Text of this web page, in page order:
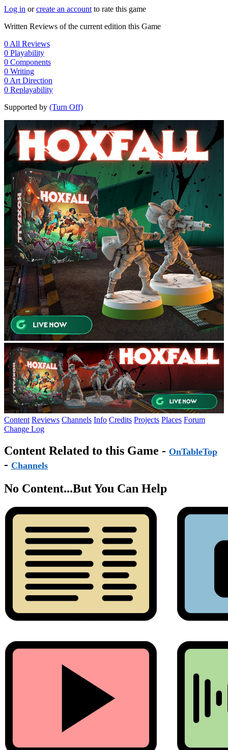
Log in orcreate an account to rate this game
Written Reviews of the current edition this Game
0 All Reviews
0 Playability
0 Components
0 Writing
0 Art Direction
0 Replayability
Supported by (Turn Off)
Content Reviews Channels Info Credits Projects Places Forum
Change Log
Content Related to this Game - OnTableTop
- Channels
No Content...But You Can Help